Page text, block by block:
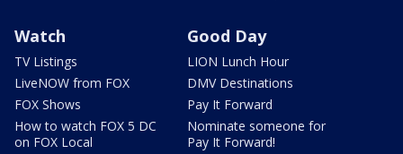
Watch
TV Listings
LiveNOW from FOX
FOX Shows
How to watch FOX 5 DC
on FOX Local
Good Day
LION Lunch Hour
DMV Destinations
Pay It Forward
Nominate someone for
Pay It Forward!